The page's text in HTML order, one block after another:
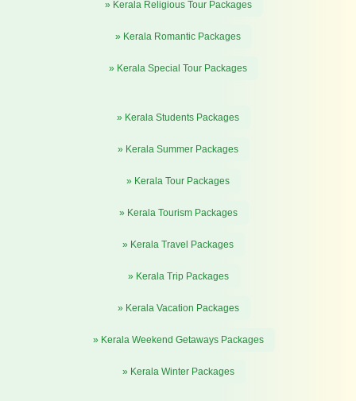
» Kerala Religious Tour Packages
» Kerala Romantic Packages
» Kerala Special Tour Packages
» Kerala Students Packages
» Kerala Summer Packages
» Kerala Tour Packages
» Kerala Tourism Packages
» Kerala Travel Packages
» Kerala Trip Packages
» Kerala Vacation Packages
» Kerala Weekend Getaways Packages
» Kerala Winter Packages